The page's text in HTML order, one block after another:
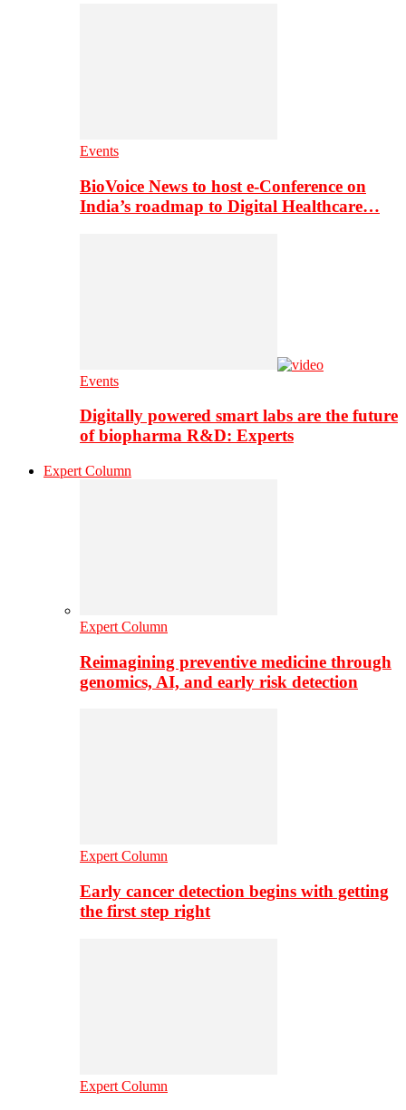
Events
BioVoice News to host e-Conference on
India’s roadmap to Digital Healthcare…
Events
Digitally powered smart labs are the future
of biopharma R&D: Experts
Expert Column
Expert Column
Reimagining preventive medicine through
genomics, AI, and early risk detection
Expert Column
Early cancer detection begins with getting
the first step right
Expert Column